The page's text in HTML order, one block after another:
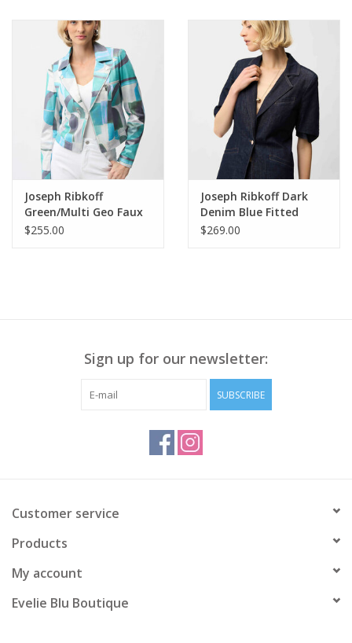
Joseph Ribkoff
Green/Multi Geo Faux
Suede Jacket
$255.00
Joseph Ribkoff Dark
Denim Blue Fitted
Blazer
$269.00
Sign up for our newsletter:
SUBSCRIBE
Customer service
Products
My account
Evelie Blu Boutique